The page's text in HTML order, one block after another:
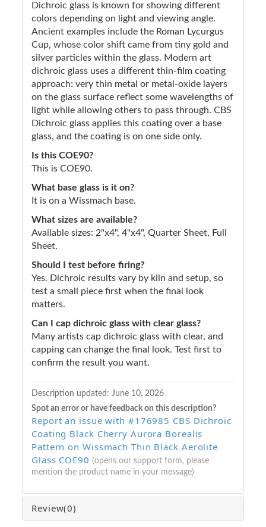
Dichroic glass is known for showing different
colors depending on light and viewing angle.
Ancient examples include the Roman Lycurgus
Cup, whose color shift came from tiny gold and
silver particles within the glass. Modern art
dichroic glass uses a different thin-film coating
approach: very thin metal or metal-oxide layers
on the glass surface reflect some wavelengths of
light while allowing others to pass through. CBS
Dichroic glass applies this coating over a base
glass, and the coating is on one side only.
Is this COE90?
This is COE90.
What base glass is it on?
It is on a Wissmach base.
What sizes are available?
Available sizes: 2"x4", 4"x4", Quarter Sheet, Full
Sheet.
Should I test before firing?
Yes. Dichroic results vary by kiln and setup, so
test a small piece first when the final look
matters.
Can I cap dichroic glass with clear glass?
Many artists cap dichroic glass with clear, and
capping can change the final look. Test first to
confirm the result you want.
Description updated: June 10, 2026
Spot an error or have feedback on this description?
Report an issue with #176985 CBS Dichroic
Coating Black Cherry Aurora Borealis
Pattern on Wissmach Thin Black Aerolite
Glass COE90 (opens our support form, please
mention the product name in your message)
Review(0)